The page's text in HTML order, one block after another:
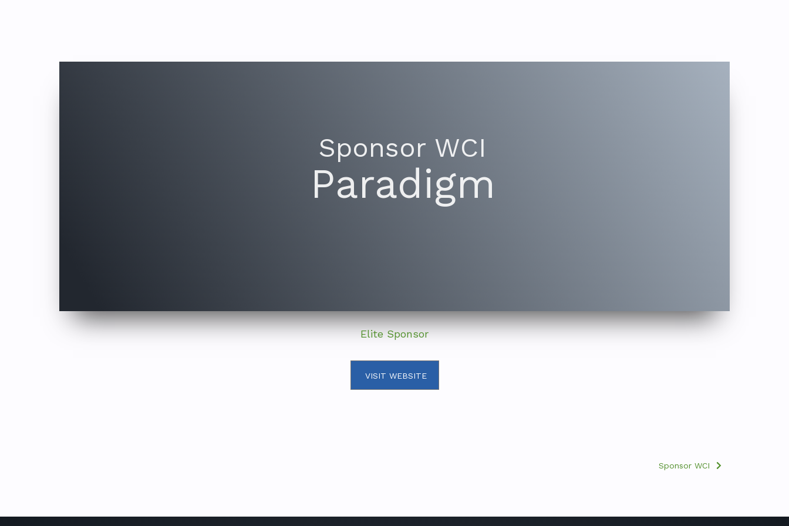
Sponsor WCI
Paradigm
Elite Sponsor
VISIT WEBSITE
Sponsor WCI